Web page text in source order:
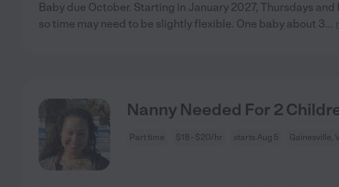
Baby due October. Starting in January 2027, Thursdays and
so time may need to be slightly flexible. One baby about 3...
Nanny Needed For 2
Part time $18 - $20/hr starts Aug 5 Gainesville,